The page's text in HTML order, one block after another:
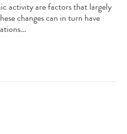
activity are factors that largely
changes can in turn have